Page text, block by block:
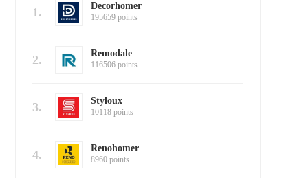
1. Decorhomer
195659 points
2. Remodale
116506 points
3. Styloux
10118 points
4. Renohomer
8960 points